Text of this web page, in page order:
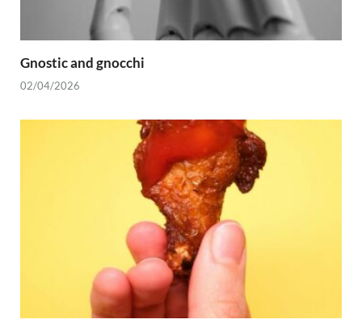
Gnostic and gnocchi
02/04/2026